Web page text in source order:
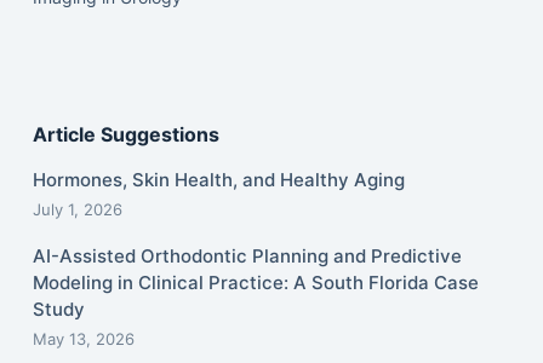
Article Suggestions
Hormones, Skin Health, and Healthy Aging
July 1, 2026
AI-Assisted Orthodontic Planning and Predictive
Modeling in Clinical Practice: A South Florida Case
Study
May 13, 2026